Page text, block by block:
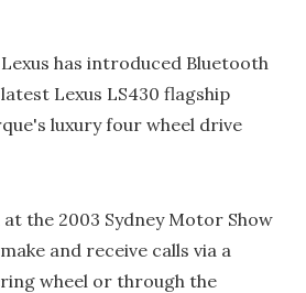
has introduced Bluetooth
Lexus LS430 flagship
luxury four wheel drive
the 2003 Sydney Motor Show
and receive calls via a
wheel or through the